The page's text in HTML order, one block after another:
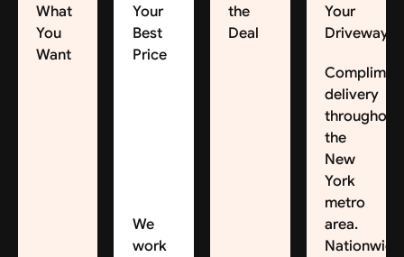
What
You
Want
Your
Best
Price
We
work
the
Deal
Your
Driveway
delivery
throughout
the
New
York
metro
area.
Nationwide